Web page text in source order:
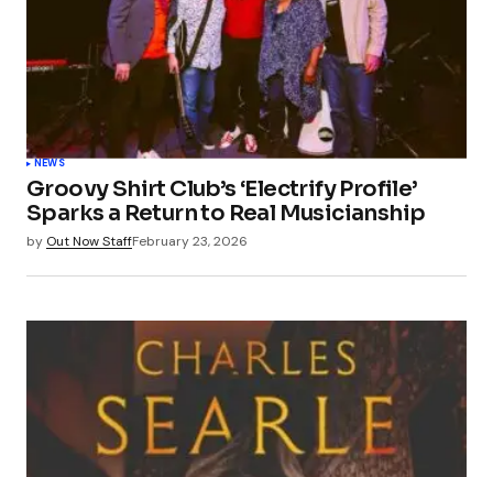
NEWS
Groovy Shirt Club’s ‘Electrify Profile’
Sparks a Return to Real Musicianship
by Out Now StaffFebruary 23, 2026